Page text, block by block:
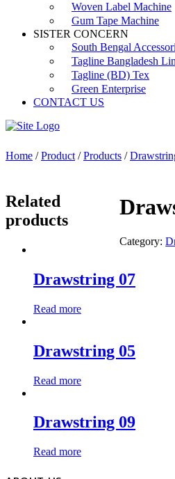
Woven Label Machine
Gum Tape Machine
SISTER CONCERN
South Bengal
Tagline Bangladesh
Tagline (BD) Tex
Green Enterprise
CONTACT US
Home /Product /Products /
Category:
Related
products
Drawstring 07
Read more
Drawstring 05
Read more
Drawstring 09
Read more